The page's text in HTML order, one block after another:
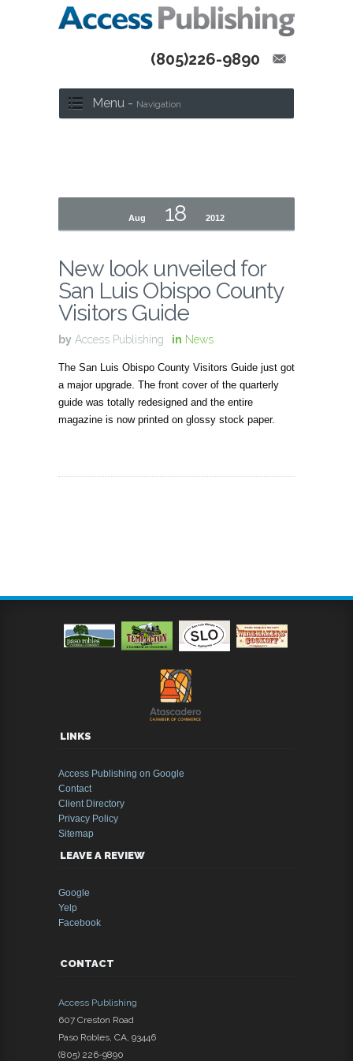
(805)226-9890
Menu - Navigation
Aug 18 2012
New look unveiled for
San Luis Obispo County
Visitors Guide
by Access Publishing in News
The San Luis Obispo County Visitors Guide just got
a major upgrade. The front cover of the quarterly
guide was totally redesigned and the entire
magazine is now printed on glossy stock paper.
LINKS
Access Publishing on Google
Contact
Client Directory
Privacy Policy
Sitemap
LEAVE A REVIEW
Google
Yelp
Facebook
CONTACT
Access Publishing
607 Creston Road
Paso Robles CA 93446
(805) 226-9890